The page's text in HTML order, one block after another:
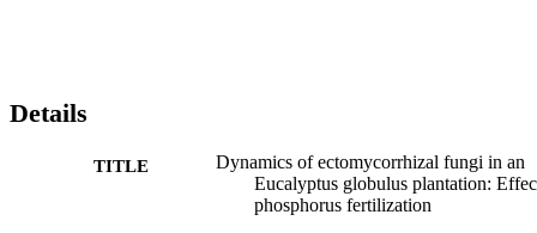
Details
TITLE
Dynamics of ectomycorrhizal fungi in an
Eucalyptus globulus plantation:
phosphorus fertilization